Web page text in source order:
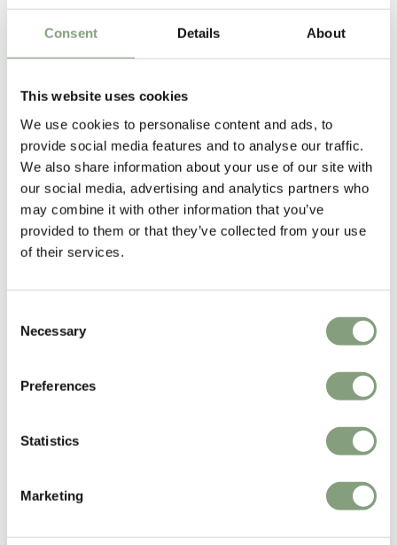
Consent Details About
This website uses cookies
We use cookies to personalise content and ads, to
provide social media features and to analyse our traffic.
We also share information about your use of our site with
our social media, advertising and analytics partners who
may combine it with other information that you’ve
provided to them or that they’ve collected from your use
of their services.
Selection
Necessary
Preferences
Statistics
Marketing
Frame
142£285
1 in stock
£95
-30%
Palissade Cantilever Chair
Palissade Outdoor Lounge